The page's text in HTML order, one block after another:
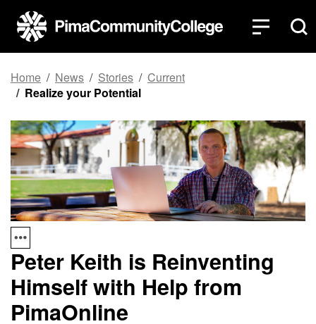
Top of page
Skip to main content
Home News Stories
Current
Realize your Potential
Peter Keith is Reinventing
Himself with Help from
PimaOnline